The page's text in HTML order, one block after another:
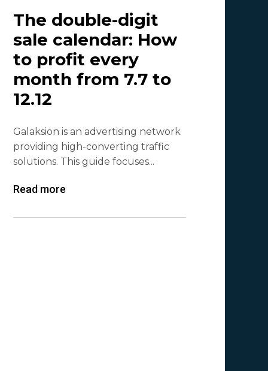
The double-digit
sale calendar: How
to profit every
month from 7.7 to
12.12
Galaksion is an advertising network
providing high-converting traffic
solutions. This guide focuses...
Read more